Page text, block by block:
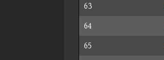
63
64
65